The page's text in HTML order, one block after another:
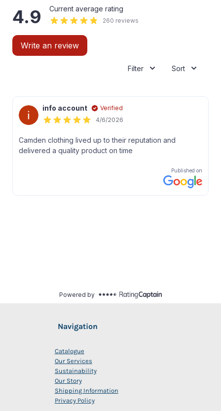
Navigation
Catalogue
Our Services
Sustainability
Our Story
Shipping Information
Privacy Policy